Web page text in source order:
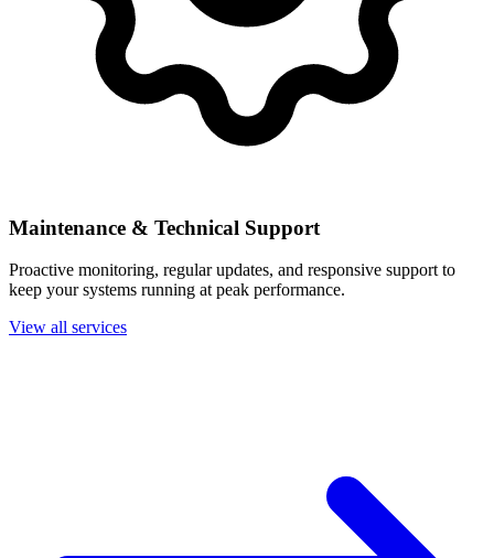
Maintenance & Technical Support
Proactive monitoring, regular updates, and responsive support to
keep your systems running at peak performance.
View all services